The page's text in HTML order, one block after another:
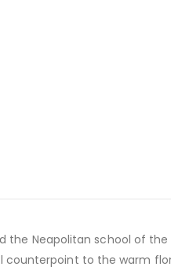
the Neapolitan school of
counterpoint to the warm